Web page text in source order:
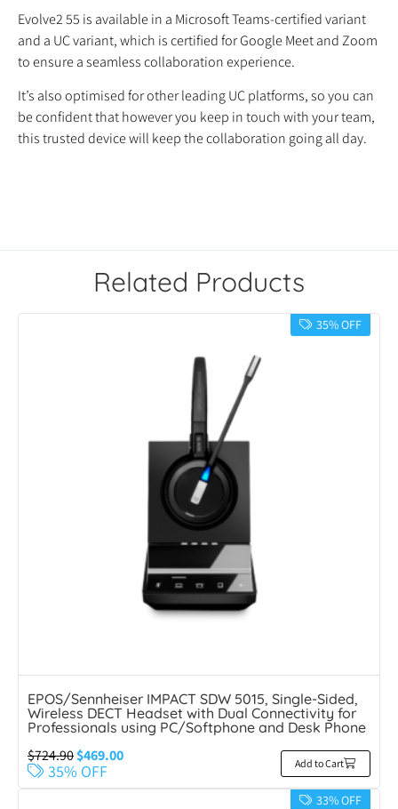
Evolve2 55 is available in a Microsoft Teams-certified variant
and a UC variant, which is certified for Google Meet and Zoom
to ensure a seamless collaboration experience.
It’s also optimised for other leading UC platforms, so you can
be confident that however you keep in touch with your team,
this trusted device will keep the collaboration going all day.
Related Products
35% OFF
EPOS/Sennheiser IMPACT SDW 5015, Single-Sided,
Wireless DECT Headset with Dual Connectivity for
Professionals using PC/Softphone and Desk Phone
$724.90$469.00
35% OFF Add to Cart
33% OFF